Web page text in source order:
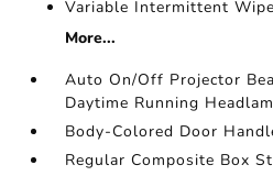
Variable Intermittent
More...
Auto On/Off Projector
Daytime Running
Body-Colored Door
Regular Composite Box